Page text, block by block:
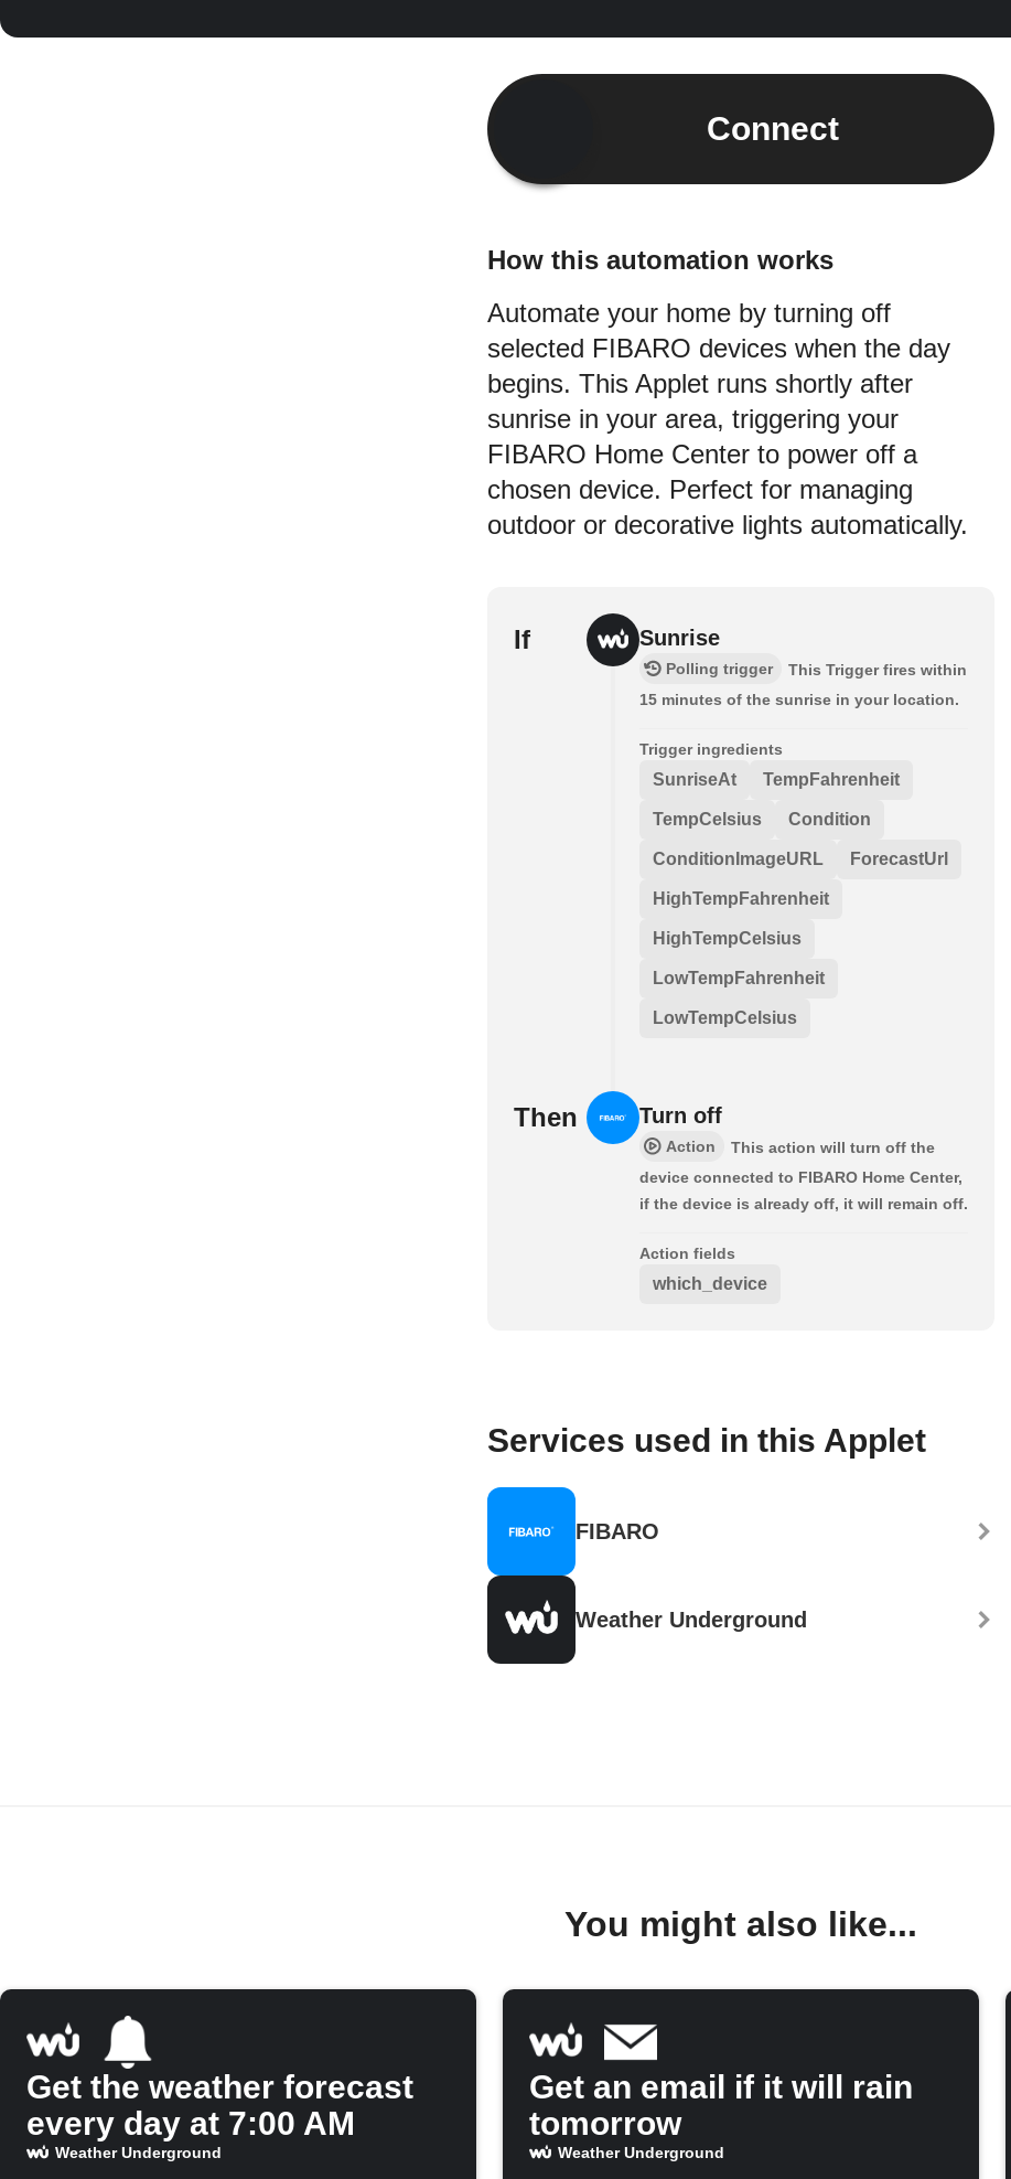
Connect
How this automation works
Automate your home by turning off
selected FIBARO devices when the day
begins. This Applet runs shortly after
sunrise in your area, triggering your
FIBARO Home Center to power off a
chosen device. Perfect for managing
outdoor or decorative lights automatically.
If Sunrise
Polling trigger
This Trigger fires within
15 minutes of the sunrise in your location.
Trigger ingredients
SunriseAt TempFahrenheit
TempCelsius Condition
ConditionImageURL ForecastUrl
HighTempFahrenheit
HighTempCelsius
LowTempFahrenheit
LowTempCelsius
Then Turn off
Action
This action will turn off the
device connected to FIBARO Home Center,
if the device is already off, it will remain off.
Action fields
which_device
Services used in this Applet
FIBARO
Weather Underground
You might also like...
Get the weather forecast
every day at 7:00 AM
Weather Underground
Get an email if it will rain
tomorrow
Weather Underground